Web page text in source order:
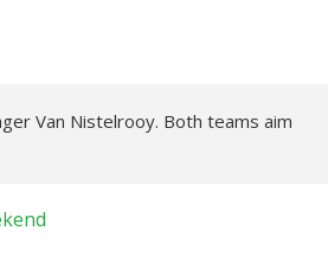
Van Nistelrooy. Both teams aim